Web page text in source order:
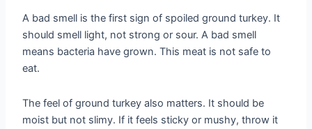
A bad smell is the first sign of spoiled ground turkey. It
should smell light, not strong or sour. A bad smell
means bacteria have grown. This meat is not safe to
eat.
The feel of ground turkey also matters. It should be
moist but not slimy. If it feels sticky or mushy, throw it